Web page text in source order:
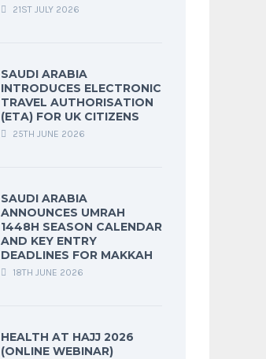
21ST JULY 2026
SAUDI ARABIA
INTRODUCES ELECTRONIC
TRAVEL AUTHORISATION
(ETA) FOR UK CITIZENS
25TH JUNE 2026
SAUDI ARABIA
ANNOUNCES UMRAH
1448H SEASON CALENDAR
AND KEY ENTRY
DEADLINES FOR MAKKAH
18TH JUNE 2026
HEALTH AT HAJJ 2026
(ONLINE WEBINAR)